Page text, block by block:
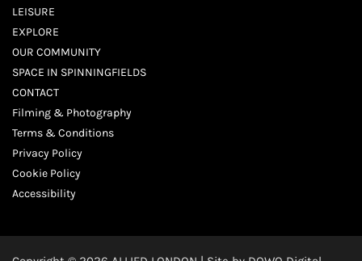
LEISURE
EXPLORE
OUR COMMUNITY
SPACE IN SPINNINGFIELDS
CONTACT
Filming & Photography
Terms & Conditions
Privacy Policy
Cookie Policy
Accessibility